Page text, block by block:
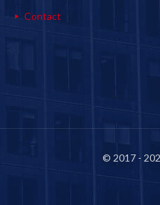
Contact
© 2017 -